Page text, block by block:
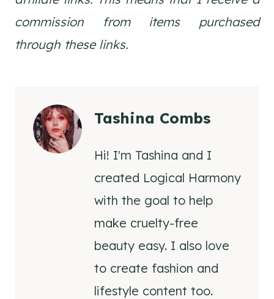
commission from items purchased
through these links.
Tashina Combs
Hi! I'm Tashina and I
created Logical Harmony
with the goal to help
make cruelty-free
beauty easy. I also love
to create fashion and
lifestyle content too.